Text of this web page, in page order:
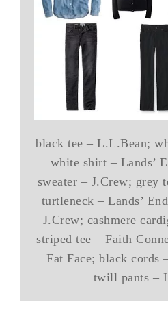
black tee – L.L.Bean;
white shirt – Lands’
sweater – J.Crew; grey
turtleneck – Lands’
J.Crew; cashmere
striped tee – Faith
Fat Face; black cords
twill pants –